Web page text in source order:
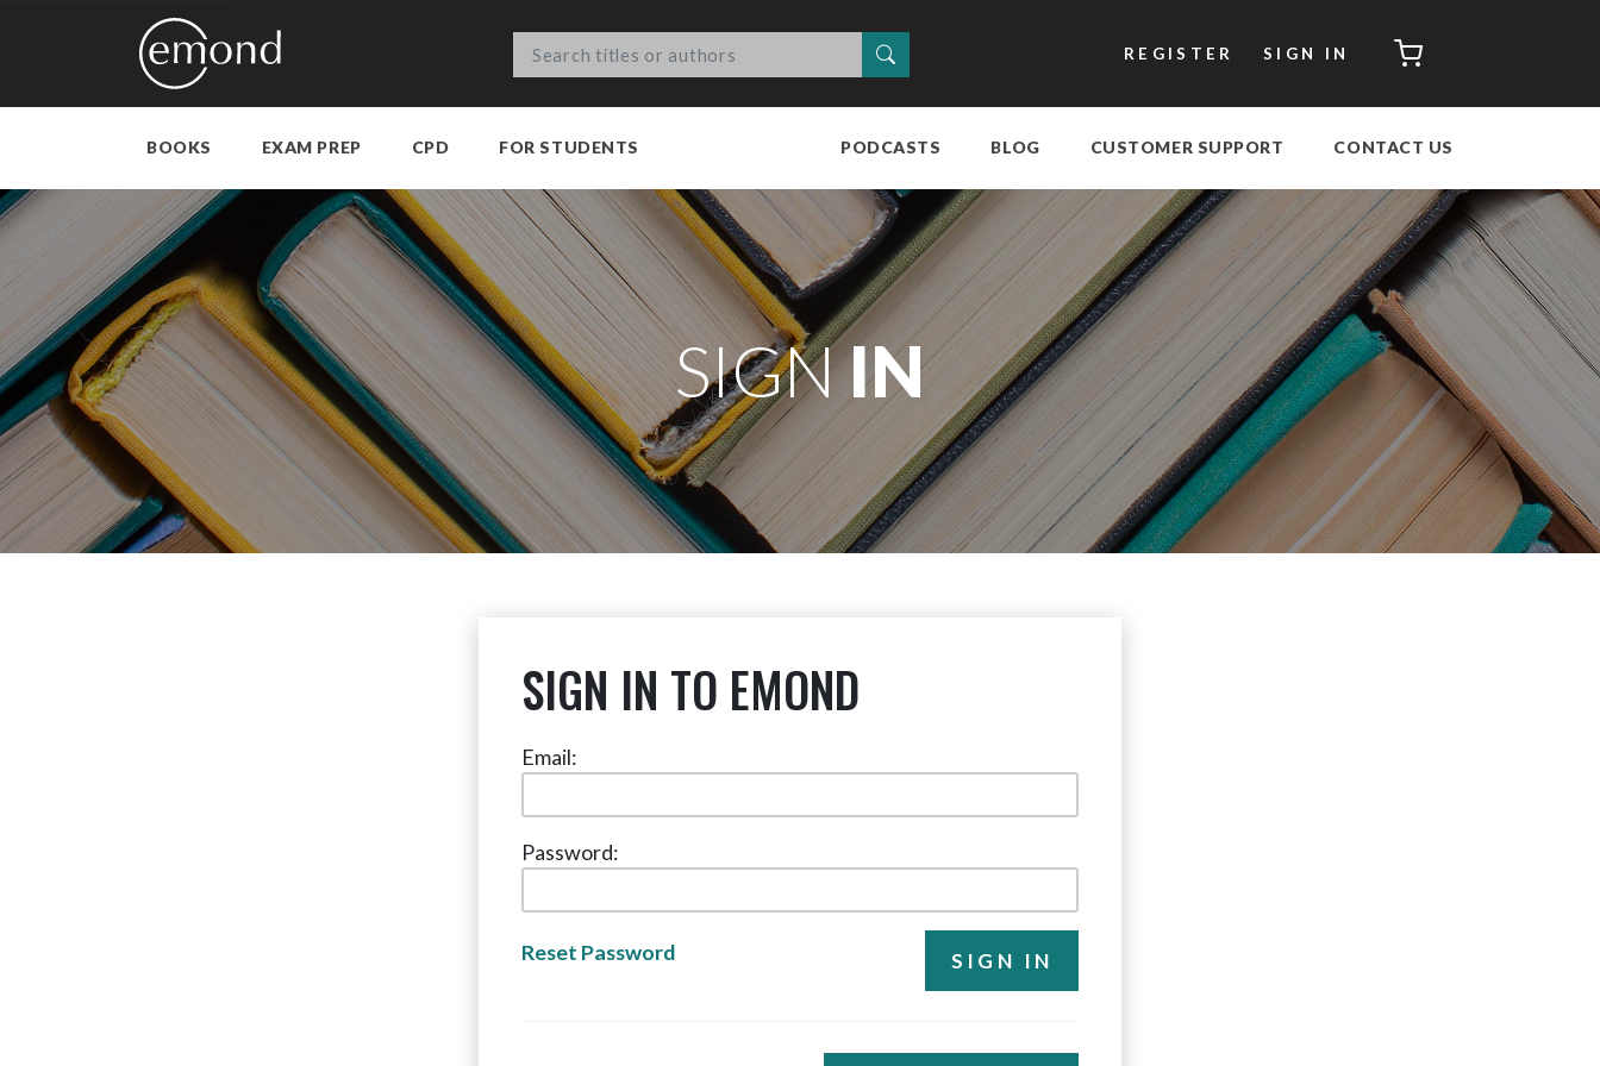
REGISTER SIGN IN CART
BOOKS EXAM PREP CPD FOR STUDENTS PODCASTS BLOG CUSTOMER SUPPORT CONTACT US
SIGNIN
SIGN IN TO EMOND
Email:
Password:
Reset Password